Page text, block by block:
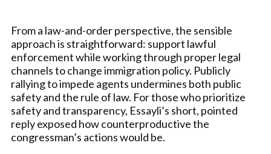
From a law-and-order perspective, the sensible
approach is straightforward: support lawful
enforcement while working through proper legal
channels to change immigration policy. Publicly
rallying to impede agents undermines both public
safety and the rule of law. For those who prioritize
safety and transparency, Essayli’s short, pointed
reply exposed how counterproductive the
congressman’s actions would be.